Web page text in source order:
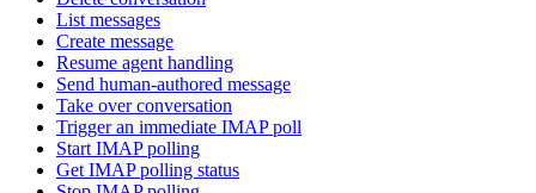
List messages
Create message
Resume agent handling
Send human-authored message
Take over conversation
Trigger an immediate IMAP poll
Start IMAP polling
Get IMAP polling status